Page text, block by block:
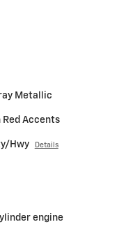
Metallic
Accents
Hwy Details
engine